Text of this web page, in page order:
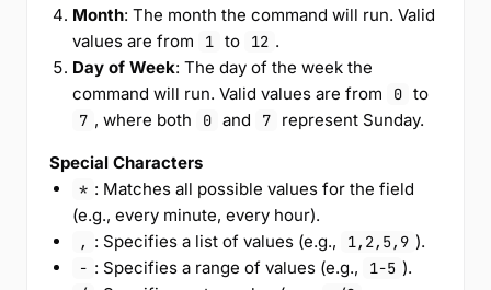
Month: The month the command will run. Valid
values are from
1 to 12 .
Day of Week: The day of the week the
command will run. Valid values are from
0 to
7 , where both 0 and 7 represent Sunday.
Special Characters
* : Matches all possible values for the field
(e.g., every minute, every hour).
, : Specifies a list of values (e.g., 1,2,5,9 ).
- : Specifies a range of values (e.g., 1-5 ).